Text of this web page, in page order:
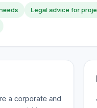
Legal advice for
a corporate and